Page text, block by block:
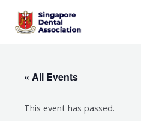
« All Events
This event has passed.